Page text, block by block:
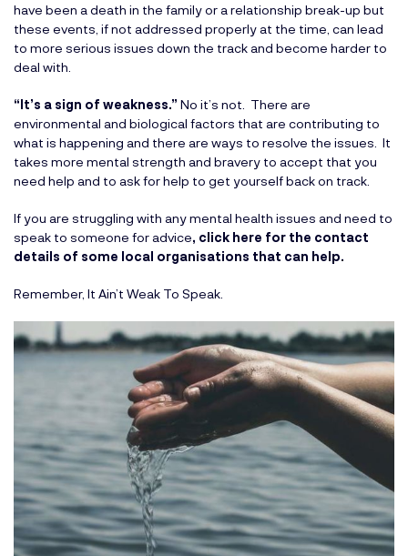
have been a death in the family or a relationship break-up but
these events, if not addressed properly at the time, can lead
to more serious issues down the track and become harder to
deal with.
“It’s a sign of weakness.” No it’s not. There are
environmental and biological factors that are contributing to
what is happening and there are ways to resolve the issues. It
takes more mental strength and bravery to accept that you
need help and to ask for help to get yourself back on track.
If you are struggling with any mental health issues and need to
speak to someone for advice, click here for the contact
details of some local organisations that can help.
Remember, It Ain’t Weak To Speak.